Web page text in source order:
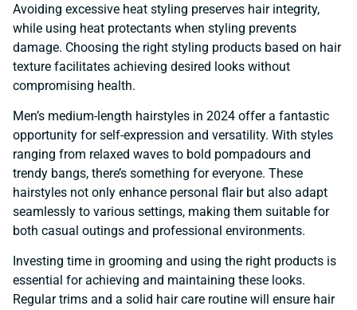
Avoiding excessive heat styling preserves hair integrity,
while using heat protectants when styling prevents
damage. Choosing the right styling products based on hair
texture facilitates achieving desired looks without
compromising health.
Men’s medium-length hairstyles in 2024 offer a fantastic
opportunity for self-expression and versatility. With styles
ranging from relaxed waves to bold pompadours and
trendy bangs, there’s something for everyone. These
hairstyles not only enhance personal flair but also adapt
seamlessly to various settings, making them suitable for
both casual outings and professional environments.
Investing time in grooming and using the right products is
essential for achieving and maintaining these looks.
Regular trims and a solid hair care routine will ensure hair